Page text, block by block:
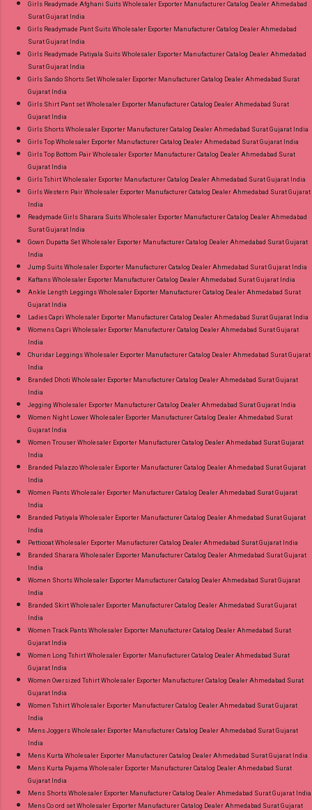
Girls Readymade Afghani Suits Wholesaler Exporter Manufacturer Catalog Dealer Ahmedabad
Surat Gujarat India
Girls Readymade Pant Suits Wholesaler Exporter Manufacturer Catalog Dealer Ahmedabad
Surat Gujarat India
Girls Readymade Patiyala Suits Wholesaler Exporter Manufacturer Catalog Dealer Ahmedabad
Surat Gujarat India
Girls Sando Shorts Set Wholesaler Exporter Manufacturer Catalog Dealer Ahmedabad Surat
Gujarat India
Girls Shirt Pant set Wholesaler Exporter Manufacturer Catalog Dealer Ahmedabad Surat
Gujarat India
Girls Shorts Wholesaler Exporter Manufacturer Catalog Dealer Ahmedabad Surat Gujarat India
Girls Top Wholesaler Exporter Manufacturer Catalog Dealer Ahmedabad Surat Gujarat India
Girls Top Bottom Pair Wholesaler Exporter Manufacturer Catalog Dealer Ahmedabad Surat
Gujarat India
Girls Tshirt Wholesaler Exporter Manufacturer Catalog Dealer Ahmedabad Surat Gujarat India
Girls Western Pair Wholesaler Exporter Manufacturer Catalog Dealer Ahmedabad Surat Gujarat
India
Readymade Girls Sharara Suits Wholesaler Exporter Manufacturer Catalog Dealer Ahmedabad
Surat Gujarat India
Gown Dupatta Set Wholesaler Exporter Manufacturer Catalog Dealer Ahmedabad Surat Gujarat
India
Jump Suits Wholesaler Exporter Manufacturer Catalog Dealer Ahmedabad Surat Gujarat India
Kaftans Wholesaler Exporter Manufacturer Catalog Dealer Ahmedabad Surat Gujarat India
Ankle Length Leggings Wholesaler Exporter Manufacturer Catalog Dealer Ahmedabad Surat
Gujarat India
Ladies Capri Wholesaler Exporter Manufacturer Catalog Dealer Ahmedabad Surat Gujarat India
Womens Capri Wholesaler Exporter Manufacturer Catalog Dealer Ahmedabad Surat Gujarat
India
Churidar Leggings Wholesaler Exporter Manufacturer Catalog Dealer Ahmedabad Surat Gujarat
India
Branded Dhoti Wholesaler Exporter Manufacturer Catalog Dealer Ahmedabad Surat Gujarat
India
Jegging Wholesaler Exporter Manufacturer Catalog Dealer Ahmedabad Surat Gujarat India
Women Night Lower Wholesaler Exporter Manufacturer Catalog Dealer Ahmedabad Surat
Gujarat India
Women Trouser Wholesaler Exporter Manufacturer Catalog Dealer Ahmedabad Surat Gujarat
India
Branded Palazzo Wholesaler Exporter Manufacturer Catalog Dealer Ahmedabad Surat Gujarat
India
Women Pants Wholesaler Exporter Manufacturer Catalog Dealer Ahmedabad Surat Gujarat
India
Branded Patiyala Wholesaler Exporter Manufacturer Catalog Dealer Ahmedabad Surat Gujarat
India
Petticoat Wholesaler Exporter Manufacturer Catalog Dealer Ahmedabad Surat Gujarat India
Branded Sharara Wholesaler Exporter Manufacturer Catalog Dealer Ahmedabad Surat Gujarat
India
Women Shorts Wholesaler Exporter Manufacturer Catalog Dealer Ahmedabad Surat Gujarat
India
Branded Skirt Wholesaler Exporter Manufacturer Catalog Dealer Ahmedabad Surat Gujarat
India
Women Track Pants Wholesaler Exporter Manufacturer Catalog Dealer Ahmedabad Surat
Gujarat India
Women Long Tshirt Wholesaler Exporter Manufacturer Catalog Dealer Ahmedabad Surat
Gujarat India
Women Oversized Tshirt Wholesaler Exporter Manufacturer Catalog Dealer Ahmedabad Surat
Gujarat India
Women Tshirt Wholesaler Exporter Manufacturer Catalog Dealer Ahmedabad Surat Gujarat
India
Mens Joggers Wholesaler Exporter Manufacturer Catalog Dealer Ahmedabad Surat Gujarat
India
Mens Kurta Wholesaler Exporter Manufacturer Catalog Dealer Ahmedabad Surat Gujarat India
Mens Kurta Pajama Wholesaler Exporter Manufacturer Catalog Dealer Ahmedabad Surat
Gujarat India
Mens Shorts Wholesaler Exporter Manufacturer Catalog Dealer Ahmedabad Surat Gujarat India
Mens Co ord set Wholesaler Exporter Manufacturer Catalog Dealer Ahmedabad Surat Gujarat